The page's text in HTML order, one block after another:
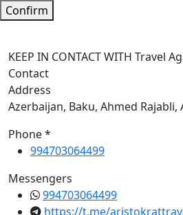
Confirm
KEEP IN CONTACT WITH Travel
Contact
Address
Azerbaijan, Baku, Ahmed
Phone *
994703064499
Messengers
994703064499
https://t.me/